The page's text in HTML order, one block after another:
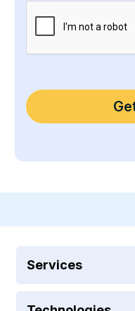
Services